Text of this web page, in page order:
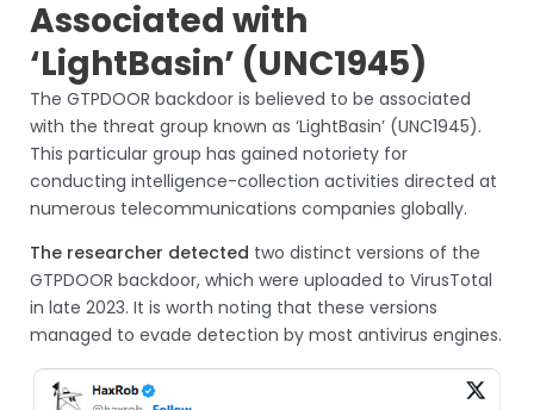
Associated with
‘LightBasin’ (UNC1945)
The GTPDOOR backdoor is believed to be associated
with the threat group known as ‘LightBasin’ (UNC1945).
This particular group has gained notoriety for
conducting intelligence-collection activities directed at
numerous telecommunications companies globally.
The researcher detected two distinct versions of the
GTPDOOR backdoor, which were uploaded to VirusTotal
in late 2023. It is worth noting that these versions
managed to evade detection by most antivirus engines.